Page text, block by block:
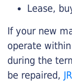
Lease,
If your new
operate
during the
be repaired,